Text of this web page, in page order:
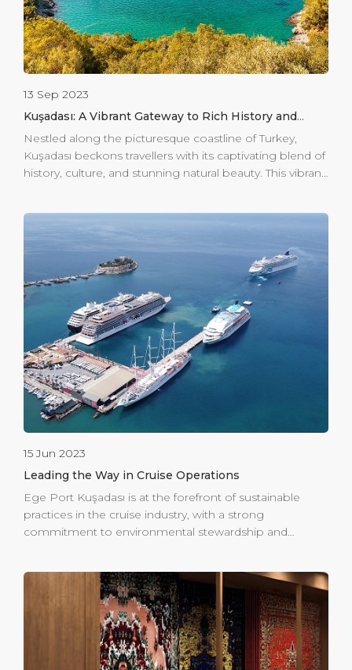
13 Sep 2023
Kuşadası: A Vibrant Gateway to Rich History and
Natural Splendor
Nestled along the picturesque coastline of Turkey,
Kuşadası beckons travellers with its captivating blend of
history, culture, and stunning natural beauty. This vibrant
For those seeking a tranquil retreat, Kuşadası unveils its
natural gem: Dilek Peninsula-Buyuk Menderes Delta
National Park. This pristine sanctuary houses a diverse
ecosystem, ranging from lush forests to tranquil
lagoons. Embark on hikes through picturesque trails,
relishing panoramic views of the Aegean Sea and
taking in the sights and sounds of indigenous flora and
[…]
15 Jun 2023
Leading the Way in Cruise Operations
Ege Port Kuşadası is at the forefront of sustainable
practices in the cruise industry, with a strong
commitment to environmental stewardship and
the 9001 and 45001 certifications, the port
demonstrates its dedication to maintaining high
environmental standards. In 2015, Ege Port Kuşadası
was honored with the Green Port Certificate, awarded
by the Ministry of Transportation & Infrastructure. This